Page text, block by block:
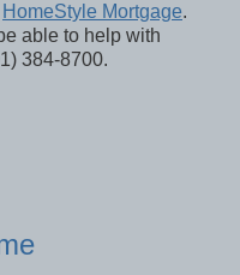
HomeStyle Mortgage.
able to help with
384-8700.